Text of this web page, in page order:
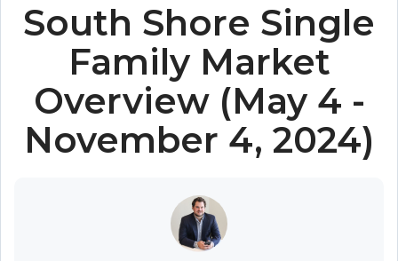
South Shore Single
Family Market
Overview (May 4 -
November 4, 2024)